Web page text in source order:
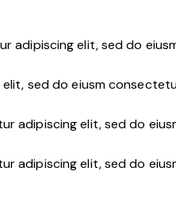
adipiscing elit, sed do
elit, sed do eiusm
adipiscing elit, sed do
adipiscing elit, sed do